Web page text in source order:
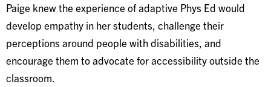
Paige knew the experience of adaptive Phys Ed would
develop empathy in her students, challenge their
perceptions around people with disabilities, and
encourage them to advocate for accessibility outside the
classroom.